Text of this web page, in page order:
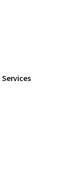
Services